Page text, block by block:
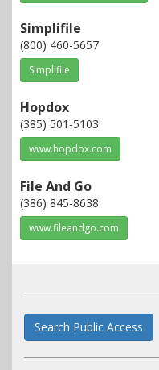
Simplifile
(800) 460-5657
Simplifile
Hopdox
(385) 501-5103
www.hopdox.com
File And Go
(386) 845-8638
www.fileandgo.com
Search Public Access